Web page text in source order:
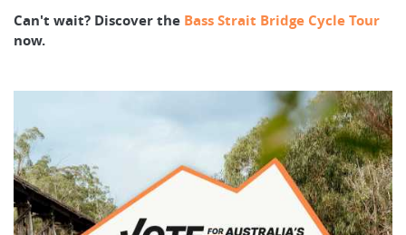
Can't wait? Discover the Bass Strait Bridge Cycle Tour
now.